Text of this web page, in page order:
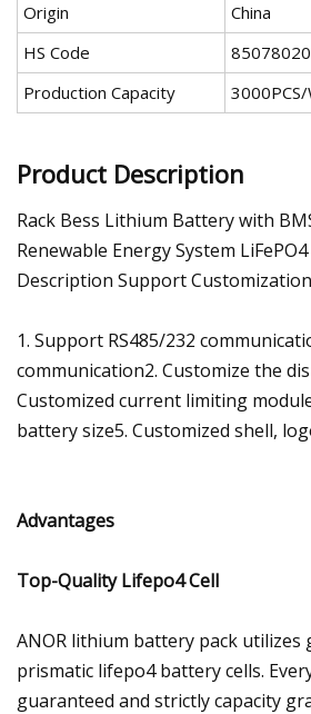
Origin
China
HS Code
Production Capacity
Product Description
Rack Bess Lithium Battery with
Renewable Energy System
Description Support
1. Support RS485/232
communication2. Customize the
Customized current limiting
battery size5. Customized shell,
Advantages
Top-Quality Lifepo4 Cell
ANOR lithium battery pack utilizes
prismatic lifepo4 battery cells.
guaranteed and strictly capacity